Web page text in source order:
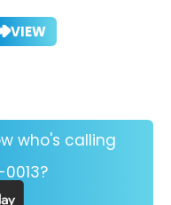
VIEW
who's calling